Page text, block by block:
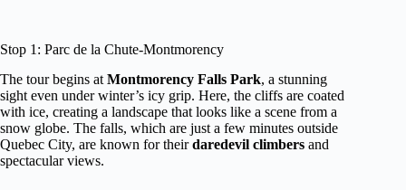
Stop 1: Parc de la Chute-Montmorency
The tour begins at Montmorency Falls Park, a stunning
sight even under winter’s icy grip. Here, the cliffs are coated
with ice, creating a landscape that looks like a scene from a
snow globe. The falls, which are just a few minutes outside
Quebec City, are known for theirdaredevil climbers and
spectacular views.